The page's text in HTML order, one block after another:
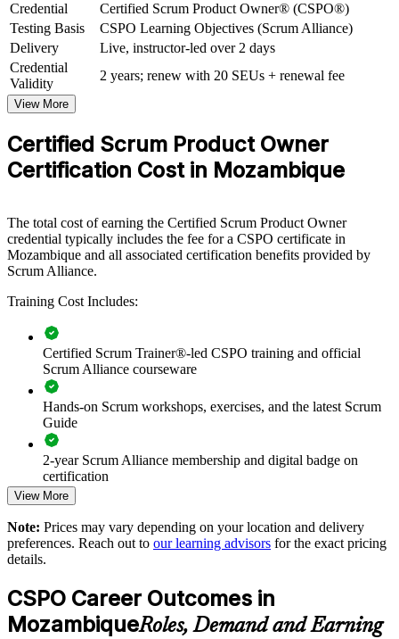
Opens a clear path to Advanced CSPO and senior product
roles
View Schedules
For Organizations
CSPO group training helps organisations build product ownership
capability by equipping teams with structured knowledge and
practical skills. The training can be delivered for product teams,
digital units or whole departments. For organisations looking to
training provides a scalable, flexible solution.
If your teams struggle to translate strategy into a clear, ordered
backlog, CSPO group training creates a shared product ownership
language. Teams gain a standardised approach to vision,
prioritisation and value delivery.
Builds consistent product ownership practice across agile
teams
Connects product decisions to strategy and measurable value
Improves backlog prioritisation and release planning
Strengthens stakeholder engagement and customer focus
Enables tailored training aligned with your product goals
Provides flexible delivery for teams in any location
Credential
Certified Scrum Product Owner® (CSPO®)
Testing Basis
CSPO Learning Objectives (Scrum Alliance)
Delivery
Live, instructor-led over 2 days
Credential
Validity
2 years; renew with 20 SEUs + renewal fee
View More
Certified Scrum Product Owner
Certification Cost in Mozambique
The total cost of earning the Certified Scrum Product Owner
credential typically includes the fee for a CSPO certificate in
Mozambique and all associated certification benefits provided by
Scrum Alliance.
Training Cost Includes:
Certified Scrum Trainer®-led CSPO training and official
Scrum Alliance courseware
Hands-on Scrum workshops, exercises, and the latest Scrum
Guide
2-year Scrum Alliance membership and digital badge on
certification
View More
Note: Prices may vary depending on your location and delivery
preferences. Reach out to our learning advisors for the exact pricing
details.
CSPO Career Outcomes in
MozambiqueRoles, Demand and Earning